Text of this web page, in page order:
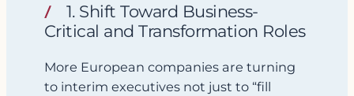
1. Shift Toward Business-
Critical and Transformation Roles
More European companies are turning
to interim executives not just to “fill